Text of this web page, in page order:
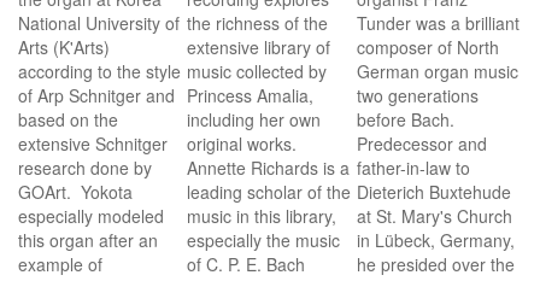
National University of
Arts (K'Arts)
according to the style
of Arp Schnitger and
based on the
extensive Schnitger
research done by
GOArt. Yokota
especially modeled
this organ after an
example of
the richness of the
extensive library of
music collected by
Princess Amalia,
including her own
original works.
Annette Richards is a
leading scholar of the
music in this library,
especially the music
of C. P. E. Bach
Tunder was a brilliant
composer of North
German organ music
two generations
before Bach.
Predecessor and
father-in-law to
Dieterich Buxtehude
at St. Mary's Church
in Lübeck, Germany,
he presided over the